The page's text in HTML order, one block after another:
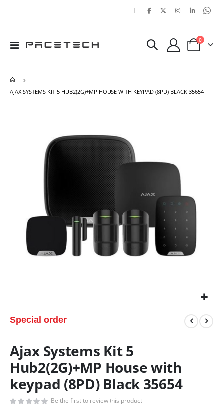
|
Toggle
Cart
0items
AJAX SYSTEMS KIT 5 HUB2(2G)+MP HOUSE WITH KEYPAD (8PD) BLACK 35654
Special order
Ajax Systems Kit 5
Hub2(2G)+MP House with
keypad (8PD) Black 35654
Be the first to review this product